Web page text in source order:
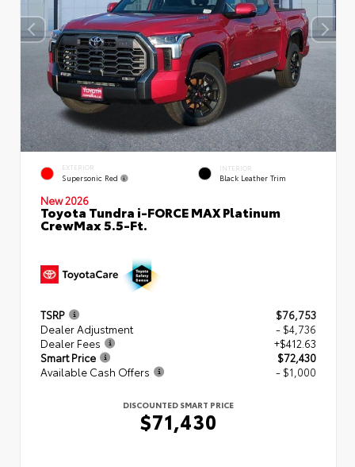
EXTERIOR
Supersonic Red
INTERIOR
Black Leather Trim
New 2026
Toyota Tundra i-FORCE MAX Platinum
CrewMax 5.5-Ft.
TSRP
$76,753
Dealer Adjustment
- $4,736
Dealer Fees
+$412.63
Smart Price
$72,430
Available Cash Offers
- $1,000
DISCOUNTED SMART PRICE
$71,430